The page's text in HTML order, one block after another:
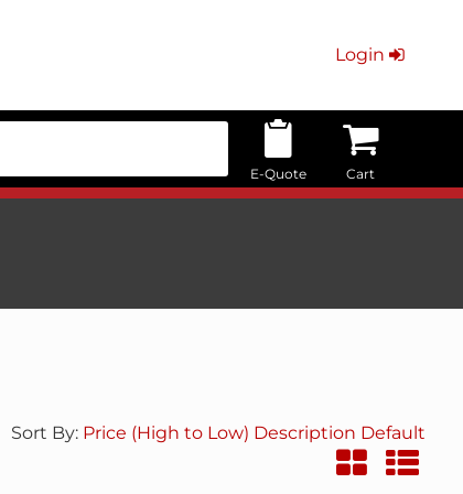
Login
E-Quote Cart
Sort By: Price (High to Low) Description Default